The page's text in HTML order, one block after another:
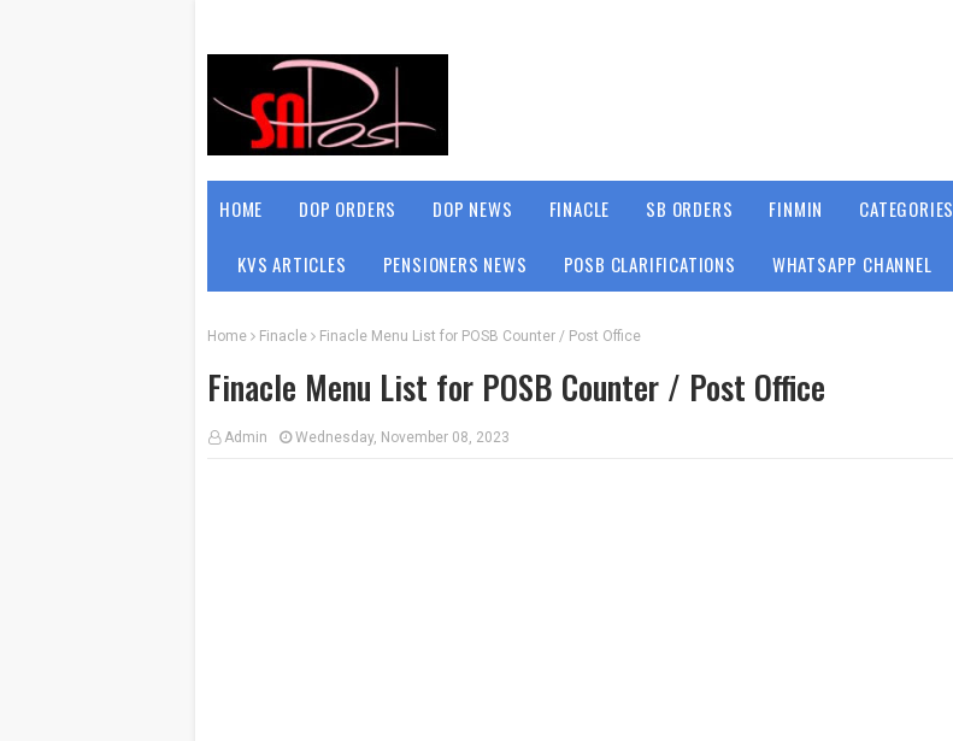
HOME DOP ORDERS DOP NEWS FINACLE SB ORDERS FINMIN CATEGORIES
KVS ARTICLES PENSIONERS NEWS POSB CLARIFICATIONS WHATSAPP CHANNEL
Home Finacle Finacle Menu List for POSB Counter / Post Office
Finacle Menu List for POSB Counter / Post Office
Admin Wednesday, November 08, 2023